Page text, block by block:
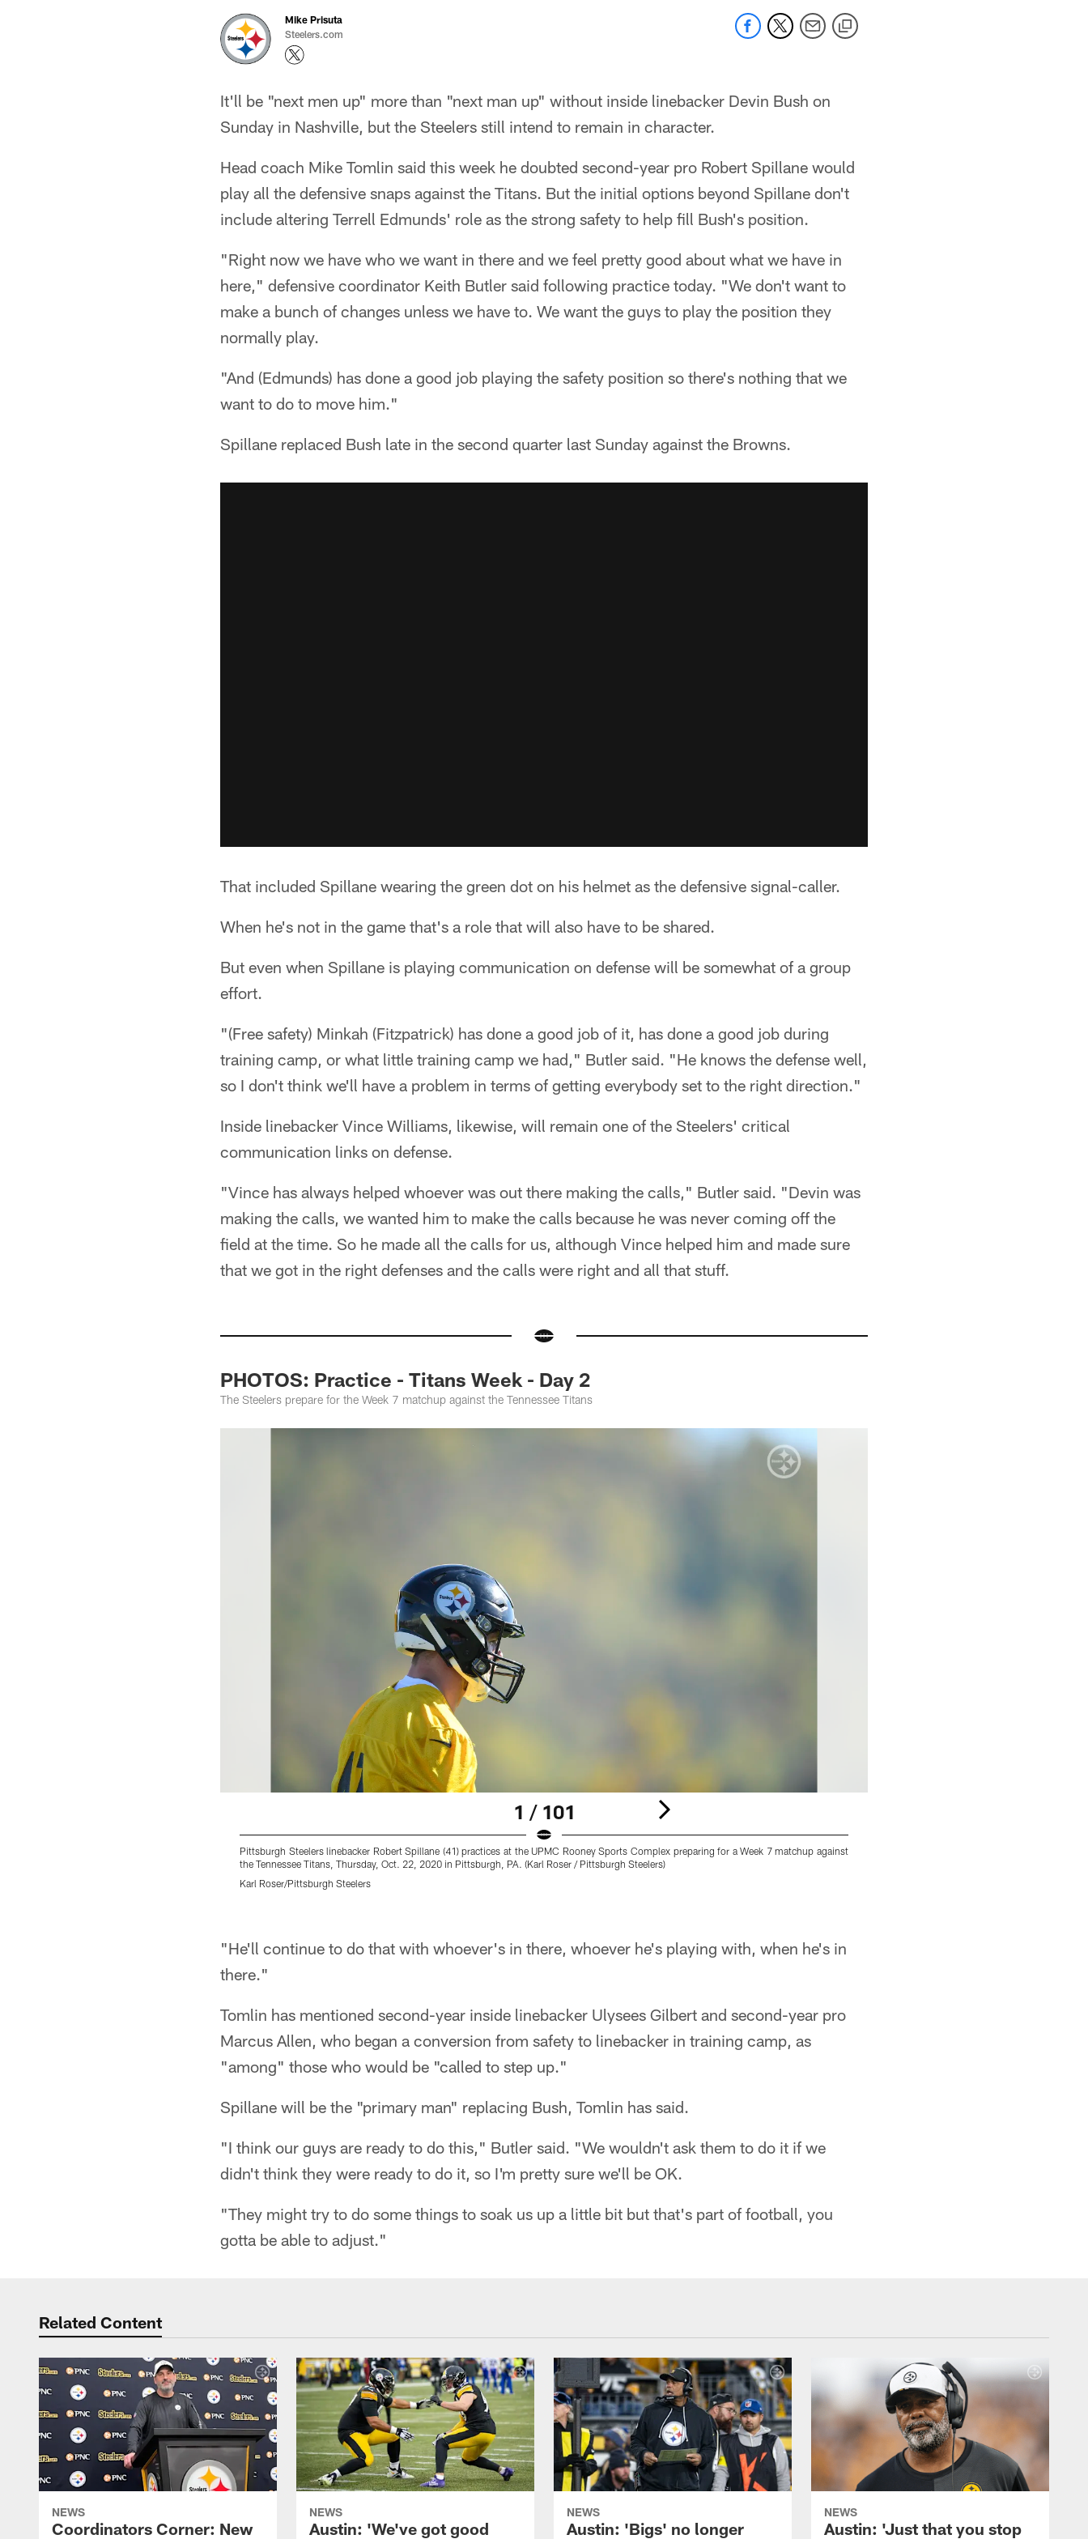
Mike Prisuta
Steelers.com
It'll be "next men up" more than "next man up" without inside linebacker Devin Bush on
Sunday in Nashville, but the Steelers still intend to remain in character.
Head coach Mike Tomlin said this week he doubted second-year pro Robert Spillane would
play all the defensive snaps against the Titans. But the initial options beyond Spillane don't
include altering Terrell Edmunds' role as the strong safety to help fill Bush's position.
"Right now we have who we want in there and we feel pretty good about what we have in
here," defensive coordinator Keith Butler said following practice today. "We don't want to
make a bunch of changes unless we have to. We want the guys to play the position they
normally play.
"And (Edmunds) has done a good job playing the safety position so there's nothing that we
want to do to move him."
Spillane replaced Bush late in the second quarter last Sunday against the Browns.
That included Spillane wearing the green dot on his helmet as the defensive signal-caller.
When he's not in the game that's a role that will also have to be shared.
But even when Spillane is playing communication on defense will be somewhat of a group
effort.
"(Free safety) Minkah (Fitzpatrick) has done a good job of it, has done a good job during
training camp, or what little training camp we had," Butler said. "He knows the defense well,
so I don't think we'll have a problem in terms of getting everybody set to the right direction."
Inside linebacker Vince Williams, likewise, will remain one of the Steelers' critical
communication links on defense.
"Vince has always helped whoever was out there making the calls," Butler said. "Devin was
making the calls, we wanted him to make the calls because he was never coming off the
field at the time. So he made all the calls for us, although Vince helped him and made sure
that we got in the right defenses and the calls were right and all that stuff.
PHOTOS: Practice - Titans Week - Day 2
The Steelers prepare for the Week 7 matchup against the Tennessee Titans
1 / 101
Pittsburgh Steelers linebacker Robert Spillane (41) practices at the UPMC Rooney Sports Complex preparing for a Week 7 matchup against
the Tennessee Titans, Thursday, Oct. 22, 2020 in Pittsburgh, PA. (Karl Roser / Pittsburgh Steelers)
Karl Roser/Pittsburgh Steelers
"He'll continue to do that with whoever's in there, whoever he's playing with, when he's in
there."
Tomlin has mentioned second-year inside linebacker Ulysees Gilbert and second-year pro
Marcus Allen, who began a conversion from safety to linebacker in training camp, as
"among" those who would be "called to step up."
Spillane will be the "primary man" replacing Bush, Tomlin has said.
"I think our guys are ready to do this," Butler said. "We wouldn't ask them to do it if we
didn't think they were ready to do it, so I'm pretty sure we'll be OK.
"They might try to do some things to soak us up a little bit but that's part of football, you
gotta be able to adjust."
Related Content
NEWS
Coordinators Corner: New
NEWS
Austin: 'We've got good
NEWS
Austin: 'Bigs' no longer
NEWS
Austin: 'Just that you stop